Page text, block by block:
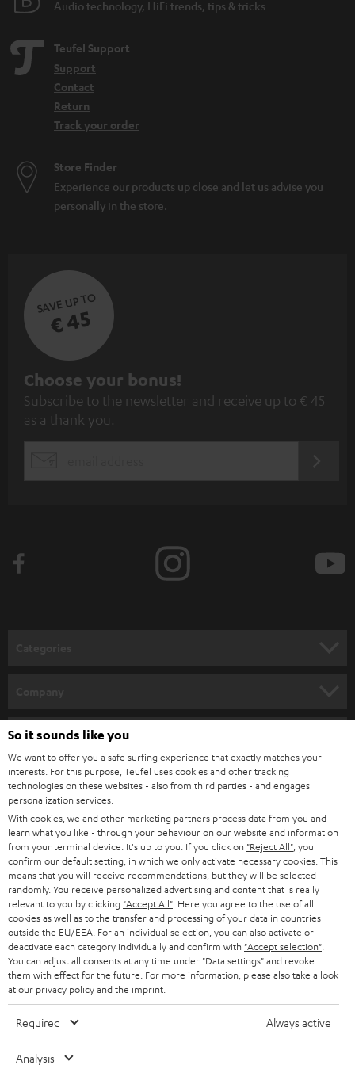
Related topics
Home cinema
WIFI Soundbar
Soundbar with Subwoofer: the power of the combination
Audio technology, HiFi trends, tips & tricks
Teufel Support
Support
Contact
Return
Track your order
Store Finder
Experience our products up close and let us advise you
personally in the store.
SAVE UP TO
€ 45
S
u
b
e
l
e
t
t
e
r
Choose your bonus!
Subscribe to the newsletter and receive up to € 45
as a thank you.
SPEAKER PACKAGES
SOUNDBARS
STEREO
SMART HOME
BLUETOOTH
HEADPHONES
BLUETOOTH HEADPHONES
STEREO COMPLETE SYSTEMS
SPEAKERS
ULTIMA
SUPPORT
CAREER
PRESS
B2B
BLOG
STORES
ADVANTAGES
TEUFEL STORY
MANAGEMENT
SUSTAINABILITY
Teufel Online Shops
GERMANY
AUSTRIA
SWITZERLAND
NETHERLANDS
BELGIUM
FRANCE
So it sounds like you
We want to offer you a safe surfing experience that exactly matches your
interests. For this purpose, Teufel uses cookies and other tracking
technologies on these websites - also from third parties - and engages
personalization services.
With cookies, we and other marketing partners process data from you and
learn what you like - through your behaviour on our website and information
from your terminal device. It's up to you: If you click on "Reject All" , you
confirm our default setting, in which we only activate necessary cookies. This
means that you will receive recommendations, but they will be selected
randomly. You receive personalized advertising and content that is really
relevant to you by clicking "Accept All" . Here you agree to the use of all
cookies as well as to the transfer and processing of your data in countries
outside the EU/EEA. For an individual selection, you can also activate or
deactivate each category individually and confirm with "Accept selection"
You can adjust all consents at any time under "Data settings" and revoke
them with effect for the future. For more information, please also take a look
at our privacy policyand the imprint
Required Always active
Analysis